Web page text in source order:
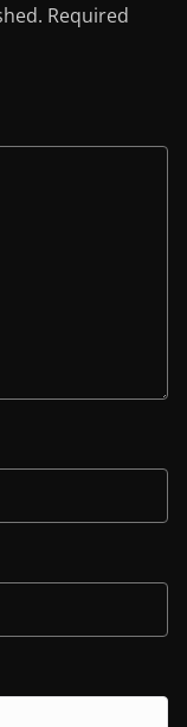
Required